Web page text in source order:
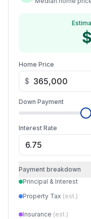
Home Price
$
Down Payment
Interest Rate
Payment breakdown
Principal & Interest
Property Tax (est.)
Insurance (est.)